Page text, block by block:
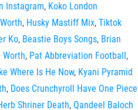
Instagram, Koko London
, Husky Mastiff Mix, Tiktok
Ko, Beastie Boys Songs, Brian
, Pat Abbreviation Football,
Where Is He Now, Kyani Pyramid
, Does Crunchyroll Have One Piece
Shriner Death, Qandeel Baloch